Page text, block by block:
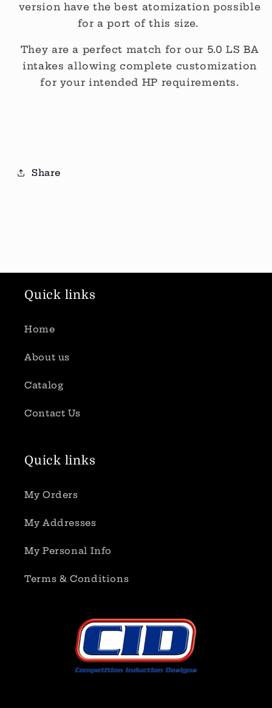
version have the best atomization possible
for a port of this size.
They are a perfect match for our 5.0 LS BA
intakes allowing complete customization
for your intended HP requirements.
Share
Quick links
Home
About us
Catalog
Contact Us
Quick links
My Orders
My Addresses
My Personal Info
Terms & Conditions